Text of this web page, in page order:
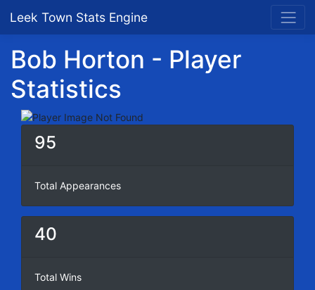
Leek Town Stats Engine
Bob Horton - Player
Statistics
95
Total Appearances
40
Total Wins